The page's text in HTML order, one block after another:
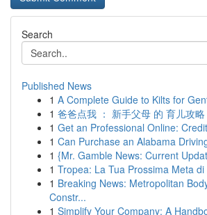
Search
Published News
1 A Complete Guide to Kilts for
1 爸爸点我 ： 新手父母 的 育儿攻略
1 Get an Professional Online:
1 Can Purchase an Alabama
1 {Mr. Gamble News: Current
1 Tropea: La Tua Prossima Meta di
1 Breaking News: Metropolitan
Constr...
1 Simplify Your Company: A